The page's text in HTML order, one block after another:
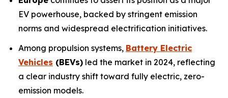
EV powerhouse, backed by stringent emission
norms and widespread electrification initiatives.
Among propulsion systems, Battery Electric
Vehicles (BEVs) led the market in 2024, reflecting
a clear industry shift toward fully electric, zero-
emission models.